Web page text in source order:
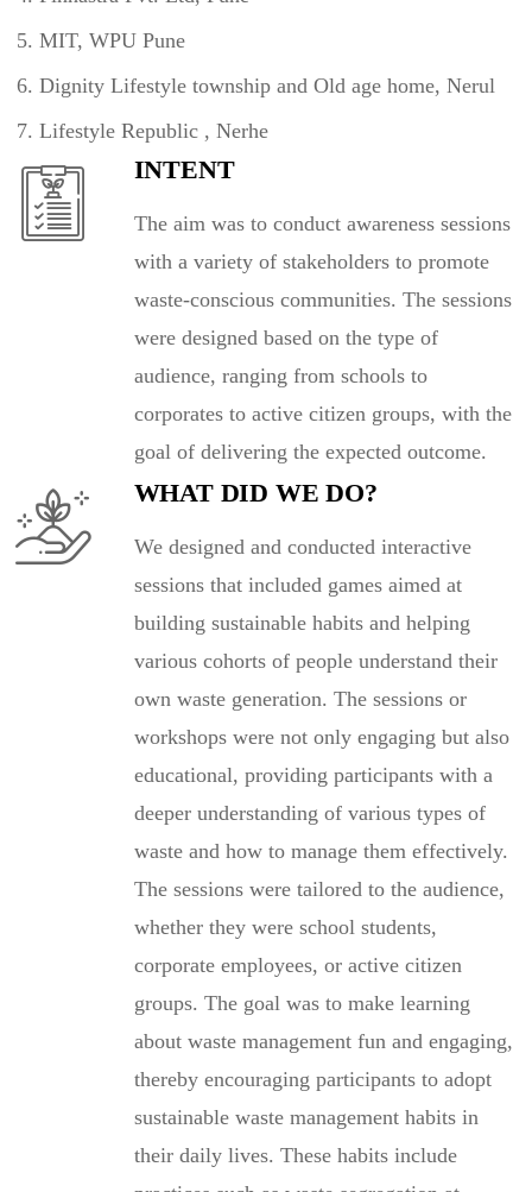
INTENT
The aim was to conduct awareness sessions
with a variety of stakeholders to promote
waste-conscious communities. The sessions
were designed based on the type of
audience, ranging from schools to
corporates to active citizen groups, with the
goal of delivering the expected outcome.
WHAT DID WE DO?
We designed and conducted interactive
sessions that included games aimed at
building sustainable habits and helping
various cohorts of people understand their
own waste generation. The sessions or
workshops were not only engaging but also
educational, providing participants with a
deeper understanding of various types of
waste and how to manage them effectively.
The sessions were tailored to the audience,
whether they were school students,
corporate employees, or active citizen
groups. The goal was to make learning
about waste management fun and engaging,
thereby encouraging participants to adopt
sustainable waste management habits in
their daily lives. These habits include
MIT, WPU Pune
Dignity Lifestyle township and Old age home, Nerul
Lifestyle Republic , Nerhe